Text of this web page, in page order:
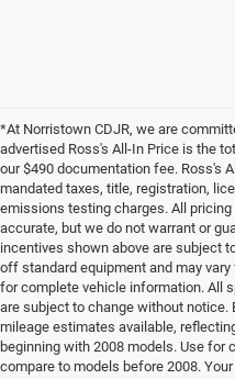
*At Norristown CDJR, we are
advertised Ross's All-In Price is the
our $490 documentation fee. Ross's
mandated taxes, title, registration,
emissions testing charges. All
accurate, but we do not warrant or
incentives shown above are subject
off standard equipment and may
for complete vehicle information. All
are subject to change without notice.
mileage estimates available,
beginning with 2008 models. Use for
compare to models before 2008.